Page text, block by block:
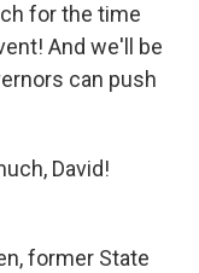
for the time
And we'll be
can push
David!
former State